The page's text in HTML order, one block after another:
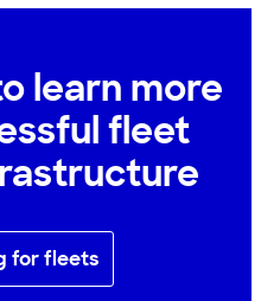
learn more
fleet
for fleets